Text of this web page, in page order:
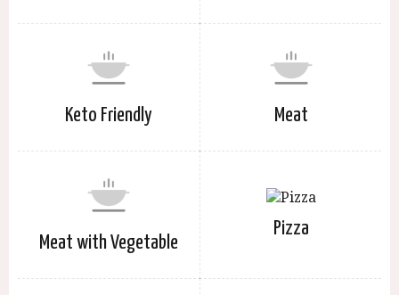
Keto Friendly Meat
Meat with Vegetable
Pizza